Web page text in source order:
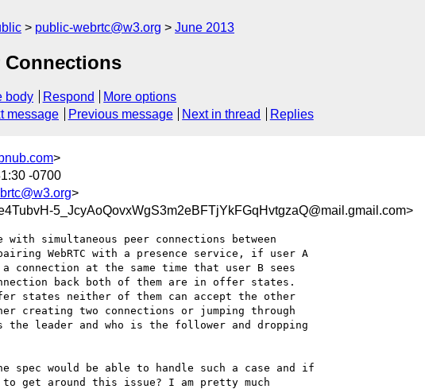
public-webrtc@w3.org June 2013
Connections
body Respond
More options
message Previous message Next in thread Replies
>
-0700
>
5_JcyAoQovxWgS3m2eBFTjYkFGqHvtgzaQ@mail.gmail.com>
simultaneous peer connections between
WebRTC with a presence service, if user A
connection at the same time that user B sees
back both of them are in offer states.
states neither of them can accept the other
creating two connections or jumping through
the leader and who is the follower and dropping
spec would be able to handle such a case and if
get around this issue? I am pretty much